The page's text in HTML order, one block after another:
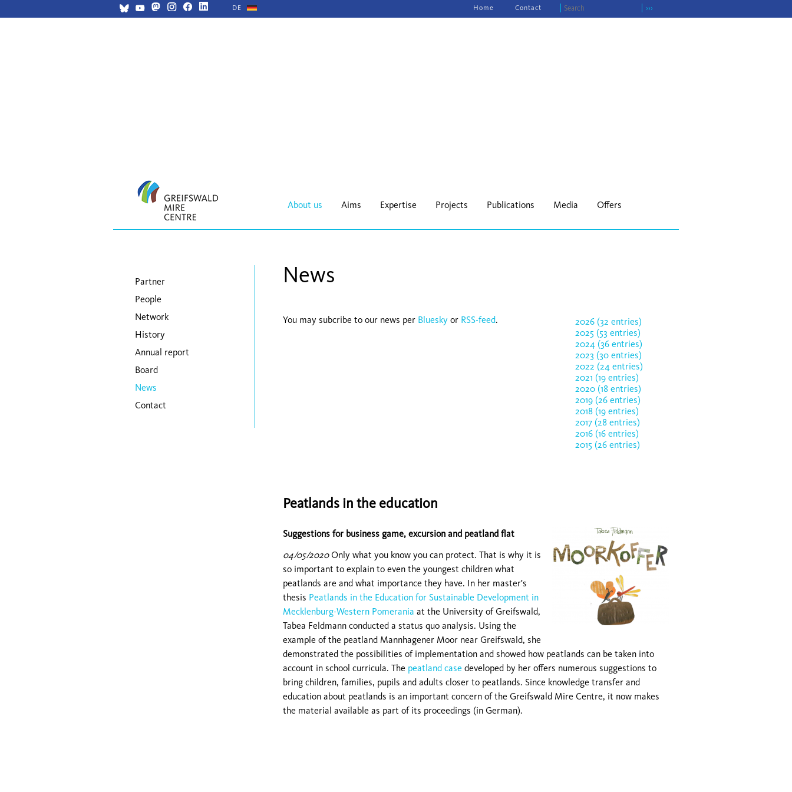
DE ›››
navigation
Home Contact
About us Aims Expertise Projects Publications Media Offers
News
You may subcribe to our news per Bluesky or RSS-feed.
2026 (32 entries)
2025 (53 entries)
2024 (36 entries)
2023 (30 entries)
2022 (24 entries)
2021 (19 entries)
2020 (18 entries)
2019 (26 entries)
2018 (19 entries)
2017 (28 entries)
2016 (16 entries)
2015 (26 entries)
Peatlands in the education
Suggestions for business game, excursion and peatland flat
04/05/2020Only what you know you can protect. That is why it is
so important to explain to even the youngest children what
peatlands are and what importance they have. In her master's
thesis Peatlands in the Education for Sustainable Development in
Mecklenburg-Western Pomerania at the University of Greifswald,
Tabea Feldmann conducted a status quo analysis. Using the
example of the peatland Mannhagener Moor near Greifswald, she
demonstrated the possibilities of implementation and showed how peatlands can be taken into
account in school curricula. The peatland case developed by her offers numerous suggestions to
bring children, families, pupils and adults closer to peatlands. Since knowledge transfer and
education about peatlands is an important concern of the Greifswald Mire Centre, it now makes
the material available as part of its proceedings (in German).
Skip navigation
Partner
People
Network
History
Annual report
Board
News
Contact